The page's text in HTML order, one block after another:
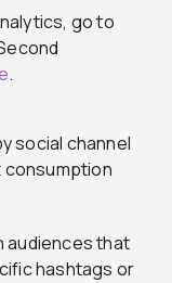
go to
.
social channel
audiences that
hashtags or